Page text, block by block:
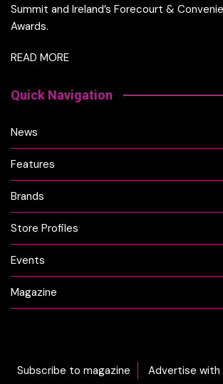
Summit and Ireland’s Forecourt &
Awards.
READ MORE
Quick Navigation
News
Features
Brands
Store Profiles
Events
Magazine
Subscribe to magazine Advertise with